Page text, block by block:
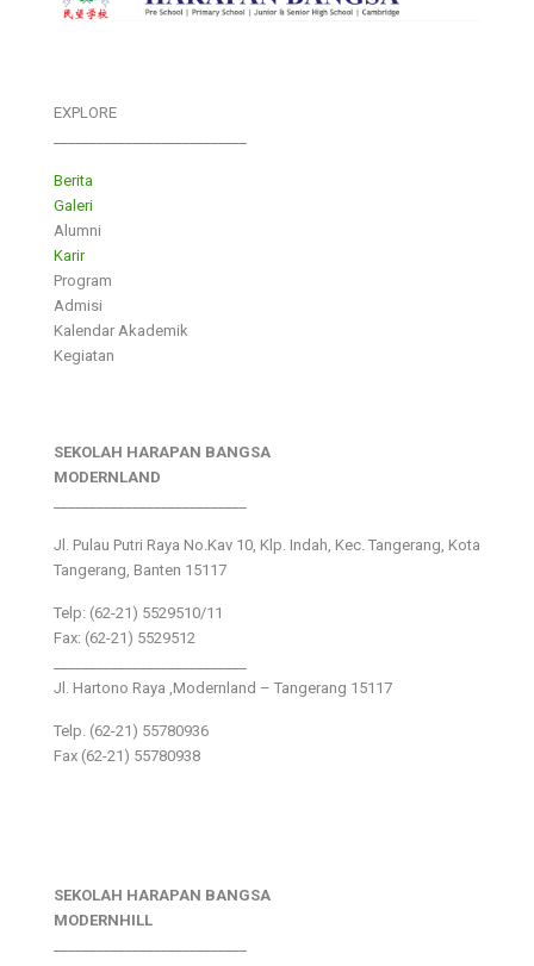
EXPLORE
Berita
Galeri
Alumni
Karir
Program
Admisi
Kalendar Akademik
Kegiatan
SEKOLAH HARAPAN BANGSA
MODERNLAND
Jl. Pulau Putri Raya No.Kav 10, Klp. Indah, Kec. Tangerang, Kota
Tangerang, Banten 15117
Telp: (62-21) 5529510/11
Fax: (62-21) 5529512
Jl. Hartono Raya ,Modernland – Tangerang 15117
Telp. (62-21) 55780936
Fax (62-21) 55780938
SEKOLAH HARAPAN BANGSA
MODERNHILL